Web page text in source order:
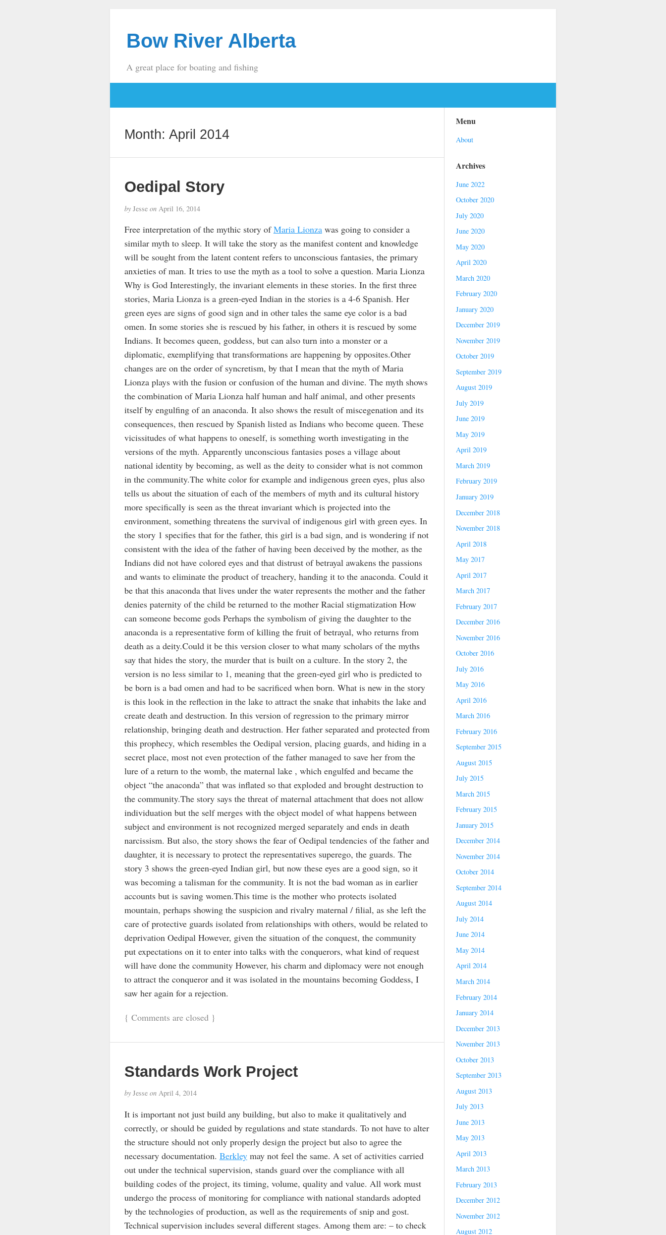
Bow River Alberta
A great place for boating and fishing
Month: April 2014
Oedipal Story
byJesse onApril 16, 2014
Free interpretation of the mythic story ofMaria Lionzawas going to consider a
similar myth to sleep. It will take the story as the manifest content and knowledge
will be sought from the latent content refers to unconscious fantasies, the primary
anxieties of man. It tries to use the myth as a tool to solve a question. Maria Lionza
Why is God Interestingly, the invariant elements in these stories. In the first three
stories, Maria Lionza is a green-eyed Indian in the stories is a 4-6 Spanish. Her
green eyes are signs of good sign and in other tales the same eye color is a bad
omen. In some stories she is rescued by his father, in others it is rescued by some
Indians. It becomes queen, goddess, but can also turn into a monster or a
diplomatic, exemplifying that transformations are happening by opposites.Other
changes are on the order of syncretism, by that I mean that the myth of Maria
Lionza plays with the fusion or confusion of the human and divine. The myth shows
the combination of Maria Lionza half human and half animal, and other presents
itself by engulfing of an anaconda. It also shows the result of miscegenation and its
consequences, then rescued by Spanish listed as Indians who become queen. These
vicissitudes of what happens to oneself, is something worth investigating in the
versions of the myth. Apparently unconscious fantasies poses a village about
national identity by becoming, as well as the deity to consider what is not common
in the community.The white color for example and indigenous green eyes, plus also
tells us about the situation of each of the members of myth and its cultural history
more specifically is seen as the threat invariant which is projected into the
environment, something threatens the survival of indigenous girl with green eyes. In
the story 1 specifies that for the father, this girl is a bad sign, and is wondering if not
consistent with the idea of the father of having been deceived by the mother, as the
Indians did not have colored eyes and that distrust of betrayal awakens the passions
and wants to eliminate the product of treachery, handing it to the anaconda. Could it
be that this anaconda that lives under the water represents the mother and the father
denies paternity of the child be returned to the mother Racial stigmatization How
can someone become gods Perhaps the symbolism of giving the daughter to the
anaconda is a representative form of killing the fruit of betrayal, who returns from
death as a deity.Could it be this version closer to what many scholars of the myths
say that hides the story, the murder that is built on a culture. In the story 2, the
version is no less similar to 1, meaning that the green-eyed girl who is predicted to
be born is a bad omen and had to be sacrificed when born. What is new in the story
is this look in the reflection in the lake to attract the snake that inhabits the lake and
create death and destruction. In this version of regression to the primary mirror
relationship, bringing death and destruction. Her father separated and protected from
this prophecy, which resembles the Oedipal version, placing guards, and hiding in a
secret place, most not even protection of the father managed to save her from the
lure of a return to the womb, the maternal lake , which engulfed and became the
object “the anaconda” that was inflated so that exploded and brought destruction to
the community.The story says the threat of maternal attachment that does not allow
individuation but the self merges with the object model of what happens between
subject and environment is not recognized merged separately and ends in death
narcissism. But also, the story shows the fear of Oedipal tendencies of the father and
daughter, it is necessary to protect the representatives superego, the guards. The
story 3 shows the green-eyed Indian girl, but now these eyes are a good sign, so it
was becoming a talisman for the community. It is not the bad woman as in earlier
accounts but is saving women.This time is the mother who protects isolated
mountain, perhaps showing the suspicion and rivalry maternal / filial, as she left the
care of protective guards isolated from relationships with others, would be related to
deprivation Oedipal However, given the situation of the conquest, the community
put expectations on it to enter into talks with the conquerors, what kind of request
will have done the community However, his charm and diplomacy were not enough
to attract the conqueror and it was isolated in the mountains becoming Goddess, I
saw her again for a rejection.
{ Comments are closed}
Standards Work Project
byJesse onApril 4, 2014
It is important not just build any building, but also to make it qualitatively and
correctly, or should be guided by regulations and state standards. To not have to alter
the structure should not only properly design the project but also to agree the
necessary documentation. Berkleymay not feel the same. A set of activities carried
out under the technical supervision, stands guard over the compliance with all
building codes of the project, its timing, volume, quality and value. All work must
undergo the process of monitoring for compliance with national standards adopted
by the technologies of production, as well as the requirements of snip and gost.
Technical supervision includes several different stages. Among them are: – to check
Menu
About
Archives
June 2022
October 2020
July 2020
June 2020
May 2020
April 2020
March 2020
February 2020
January 2020
December 2019
November 2019
October 2019
September 2019
August 2019
July 2019
June 2019
May 2019
April 2019
March 2019
February 2019
January 2019
December 2018
November 2018
April 2018
May 2017
April 2017
March 2017
February 2017
December 2016
November 2016
October 2016
July 2016
May 2016
April 2016
March 2016
February 2016
September 2015
August 2015
July 2015
March 2015
February 2015
January 2015
December 2014
November 2014
October 2014
September 2014
August 2014
July 2014
June 2014
May 2014
April 2014
March 2014
February 2014
January 2014
December 2013
November 2013
October 2013
September 2013
August 2013
July 2013
June 2013
May 2013
April 2013
March 2013
February 2013
December 2012
November 2012
August 2012